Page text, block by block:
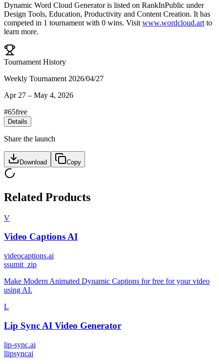
Dynamic Word Cloud Generatoris listed on RankInPublic under
Design Tools, Education, Productivity and Content Creation. It has
competed in 1 tournament with 0 wins. Visit www.wordcloud.art to
learn more.
Tournament History
Weekly Tournament 2026/04/27
Apr 27 – May 4, 2026
#65free
Details
Share the launch
Download Copy
Related Products
V
Video Captions AI
videocaptions.ai
ssumit_zip
Make Modern Animated Dynamic Captions for free for your video
using AI.
L
Lip Sync AI Video Generator
lip-sync.ai
llipsyncai